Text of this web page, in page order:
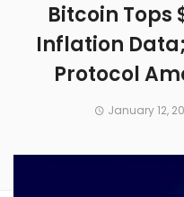
Bitcoin Tops
Inflation
Protocol
January 12,